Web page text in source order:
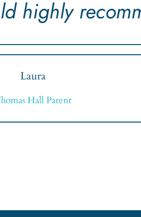
highly
Laura
Hall Parent